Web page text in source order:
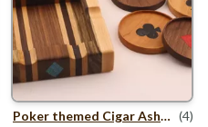
Poker themed Cigar Ashtray with themed coasters (4)